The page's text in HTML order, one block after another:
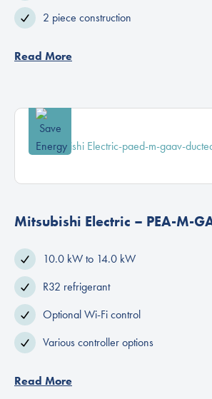
2 piece construction
Read More
Mitsubishi Electric – PEA-M-
10.0 kW to 14.0 kW
R32 refrigerant
Optional Wi-Fi control
Various controller options
Read More